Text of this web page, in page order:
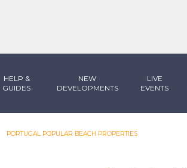
HELP &
GUIDES
NEW
DEVELOPMENTS
LIVE
EVENTS
PORTUGAL POPULAR BEACH PROPERTIES